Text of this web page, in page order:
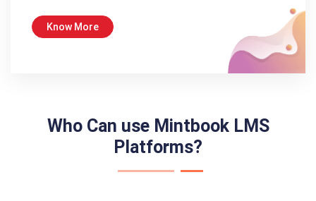
Know More
Who Can use Mintbook LMS
Platforms?